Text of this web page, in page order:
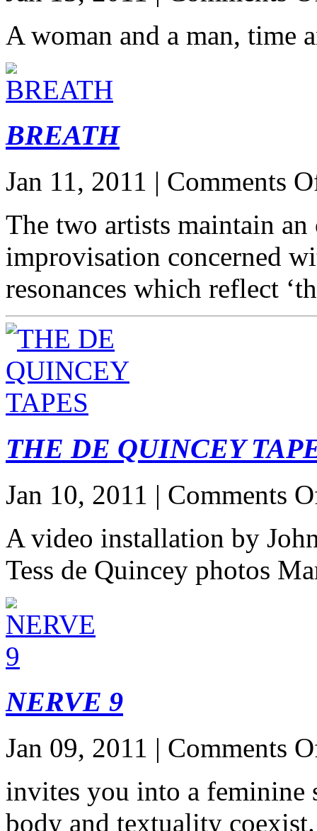
A woman and a man, time
BREATH
Jan 11, 2011 | Comments
The two artists maintain
improvisation concerned
resonances which reflect
THE DE QUINCEY
Jan 10, 2011 | Comments
A video installation by
Tess de Quincey photos
NERVE 9
Jan 09, 2011 | Comments
invites you into a feminine
body and textuality coexist.